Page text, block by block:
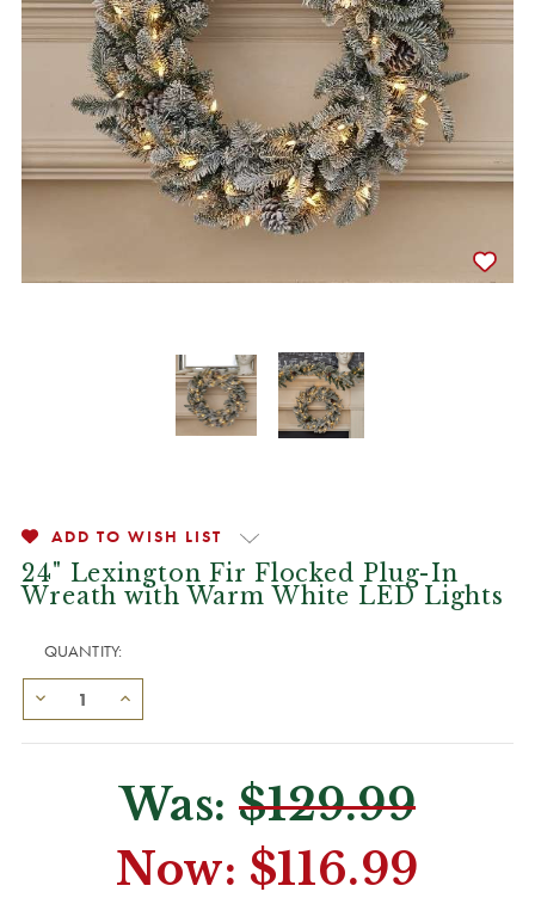
ADD TO WISH LIST
24" Lexington Fir Flocked Plug-In
Wreath with Warm White LED Lights
QUANTITY:
Was:$129.99
Now: $116.99